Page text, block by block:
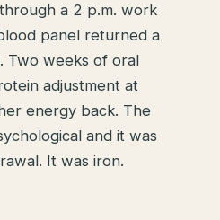
a 2 p.m. work
panel returned a
Two weeks of oral
adjustment at
energy back. The
and it was
It was iron.